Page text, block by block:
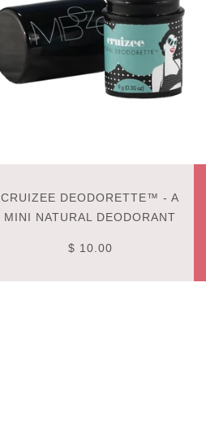
CRUIZEE DEODORETTE™ - A
MINI NATURAL DEODORANT
$ 10.00